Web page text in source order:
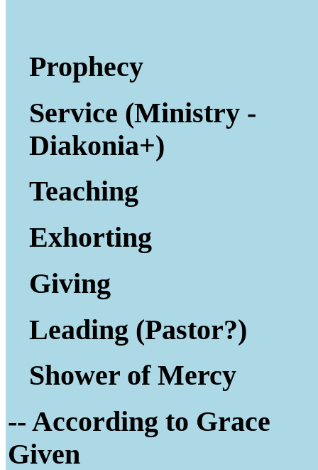
Prophecy
Service (Ministry -
Diakonia+)
Teaching
Exhorting
Giving
Leading (Pastor?)
Shower of Mercy
-- According to Grace
Given